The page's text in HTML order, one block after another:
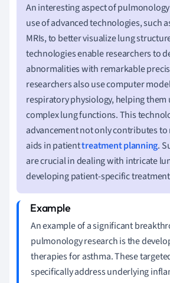
An interesting aspect of
use of advanced technologies, such
MRIs, to better visualize lung
technologies enable researchers to
abnormalities with remarkable
researchers also use computer
respiratory physiology, helping them
complex lung functions. This
advancement not only contributes to
aids in patienttreatment planning.
are crucial in dealing with intricate
developing patient-specific
An example of a significant
pulmonology research is the
therapies for asthma. These
specifically address underlying